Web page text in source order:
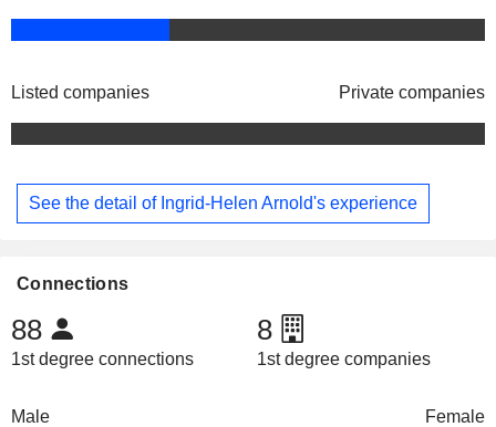
Listed companies Private companies
See the detail of Ingrid-Helen Arnold's experience
Connections
88
1st degree connections
8
1st degree companies
Male Female